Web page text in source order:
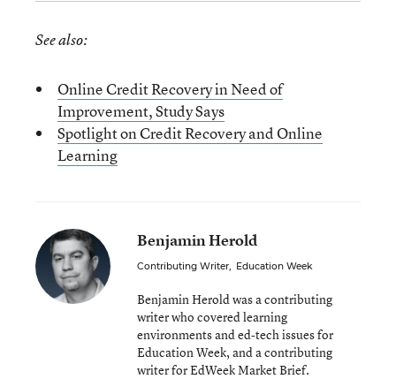
See also:
Online Credit Recovery in Need of
Improvement, Study Says
Spotlight on Credit Recovery and Online
Learning
Benjamin Herold
Contributing Writer, Education Week
Benjamin Herold was a contributing
writer who covered learning
environments and ed-tech issues for
Education Week, and a contributing
writer for EdWeek Market Brief.